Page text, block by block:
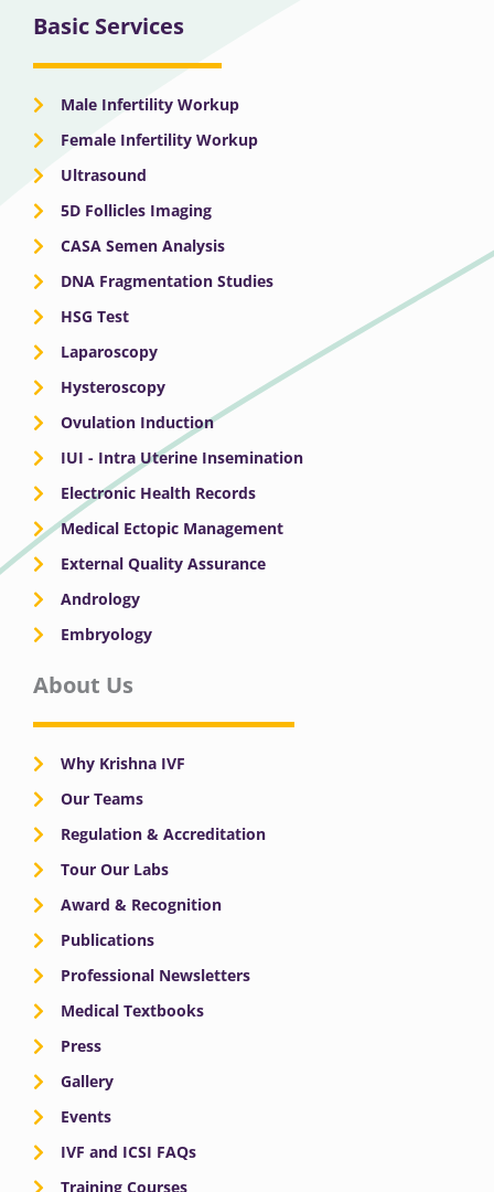
Basic Services
Male Infertility Workup
Female Infertility Workup
Ultrasound
5D Follicles Imaging
CASA Semen Analysis
DNA Fragmentation Studies
HSG Test
Laparoscopy
Hysteroscopy
Ovulation Induction
IUI - Intra Uterine Insemination
Electronic Health Records
Medical Ectopic Management
External Quality Assurance
Andrology
Embryology
About Us
Why Krishna IVF
Our Teams
Regulation & Accreditation
Tour Our Labs
Award & Recognition
Publications
Professional Newsletters
Medical Textbooks
Press
Gallery
Events
IVF and ICSI FAQs
Training Courses